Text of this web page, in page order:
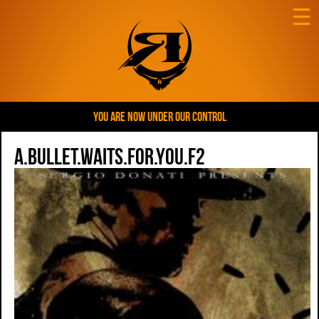
YOU ARE NOW UNDER OUR CONTROL
☰
A.Bullet.Waits.For.You.F2